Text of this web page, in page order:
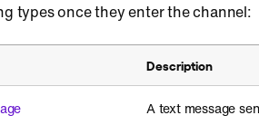
types once they enter the channel:
Description
A text message